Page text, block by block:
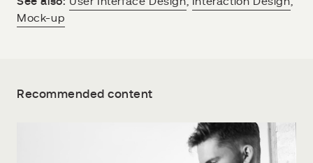
Mock-up
Recommended content